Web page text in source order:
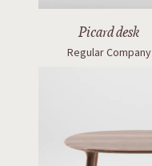
Picard desk
Regular Company